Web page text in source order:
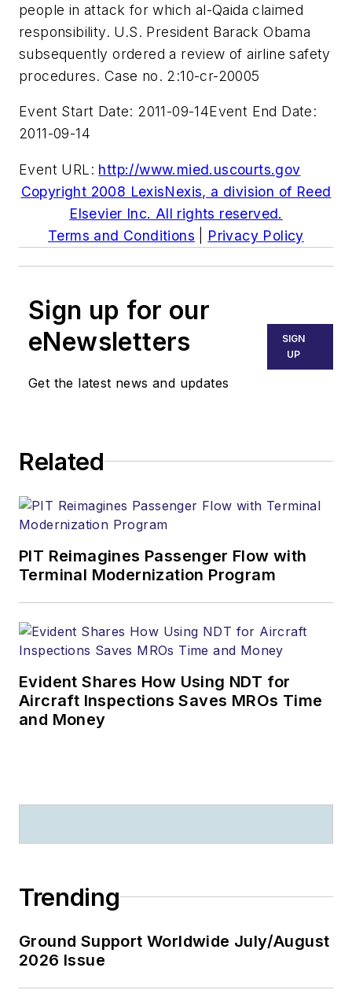
people in attack for which al-Qaida claimed
responsibility. U.S. President Barack Obama
subsequently ordered a review of airline safety
procedures. Case no. 2:10-cr-20005
Event Start Date: 2011-09-14Event End Date:
2011-09-14
Event URL: http://www.mied.uscourts.gov
Copyright 2008 LexisNexis, a division of Reed
Elsevier Inc. All rights reserved.
Terms and Conditions
Privacy Policy
Sign up for our
eNewsletters
Get the latest news and updates
SIGN
UP
Related
PIT Reimagines Passenger Flow with
Terminal Modernization Program
Evident Shares How Using NDT for
Aircraft Inspections Saves MROs Time
and Money
Trending
Ground Support Worldwide July/August
2026 Issue